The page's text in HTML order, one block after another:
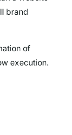
brand
of
execution.